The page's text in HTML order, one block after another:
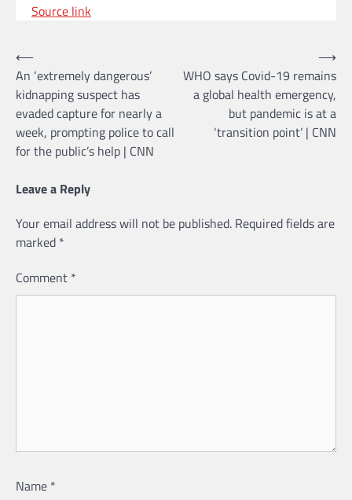
Source link
Post
navigation
⟵
An ‘extremely dangerous’
kidnapping suspect has
evaded capture for nearly a
week, prompting police to call
for the public’s help | CNN
WHO says Covid-19 remains
a global health emergency,
but pandemic is at a
‘transition point’ | CNN
⟶
Leave a Reply
Your email address will not be published. Required fields are
marked *
Comment *
Name *